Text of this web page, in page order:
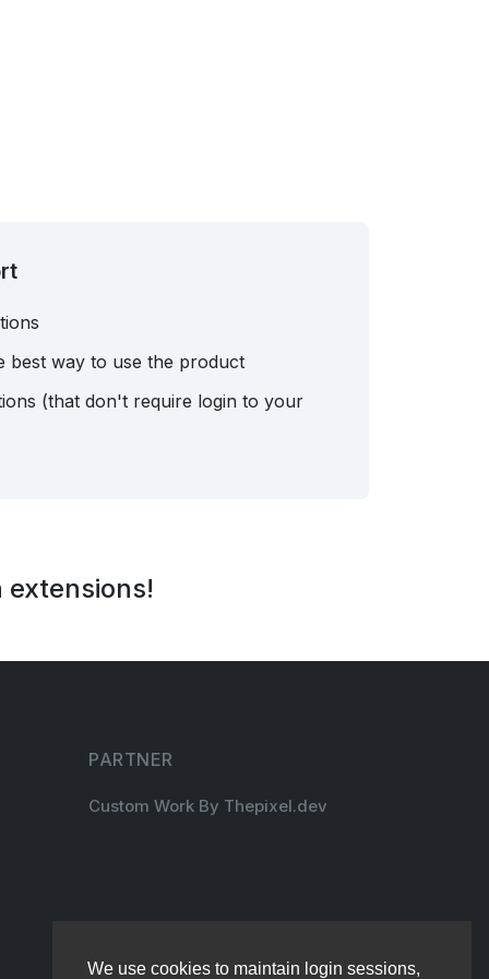
We use cookies to maintain login sessions,
best way to use the product
(that don't require login to your
extensions!
PARTNER
Custom Work By Thepixel.dev